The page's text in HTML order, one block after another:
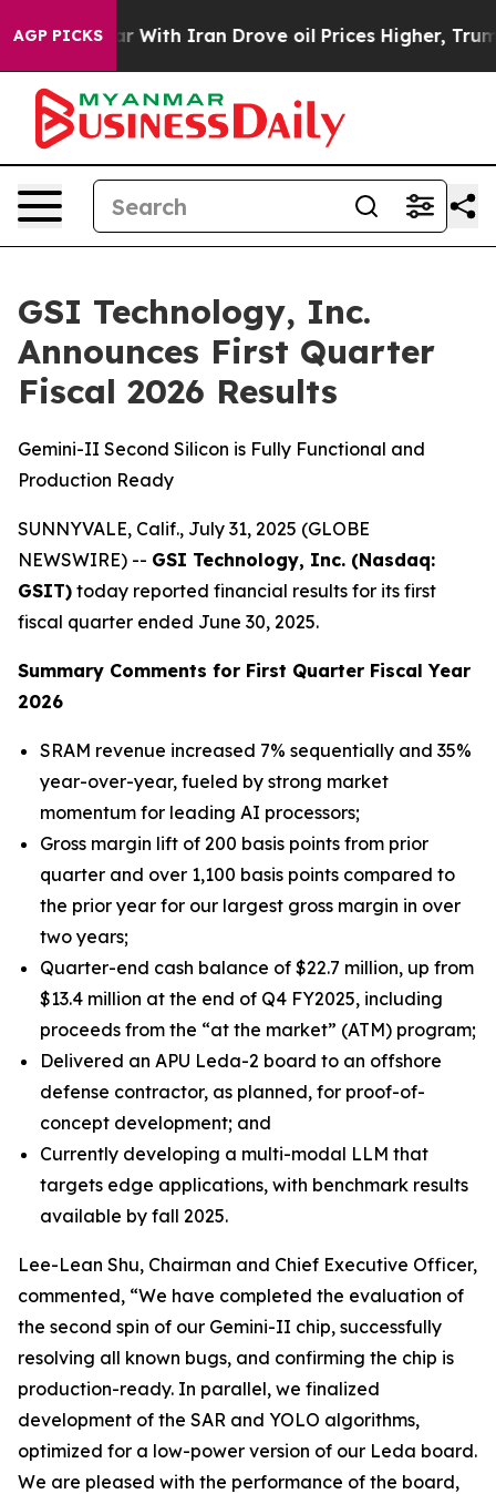
AGP PICKS
war With Iran Drove oil Prices Higher, Trump Gave
GSI Technology, Inc.
Announces First Quarter
Fiscal 2026 Results
Gemini-II Second Silicon is Fully Functional and
Production Ready
SUNNYVALE, Calif., July 31, 2025 (GLOBE
NEWSWIRE) -- GSI Technology, Inc. (Nasdaq:
GSIT) today reported financial results for its first
fiscal quarter ended June 30, 2025.
Summary Comments for First Quarter Fiscal Year
2026
SRAM revenue increased 7% sequentially and 35%
year-over-year, fueled by strong market
momentum for leading AI processors;
Gross margin lift of 200 basis points from prior
quarter and over 1,100 basis points compared to
the prior year for our largest gross margin in over
two years;
Quarter-end cash balance of $22.7 million, up from
$13.4 million at the end of Q4 FY2025, including
proceeds from the “at the market” (ATM) program;
Delivered an APU Leda-2 board to an offshore
defense contractor, as planned, for proof-of-
concept development; and
Currently developing a multi-modal LLM that
targets edge applications, with benchmark results
available by fall 2025.
Lee-Lean Shu, Chairman and Chief Executive Officer,
commented, “We have completed the evaluation of
the second spin of our Gemini-II chip, successfully
resolving all known bugs, and confirming the chip is
production-ready. In parallel, we finalized
development of the SAR and YOLO algorithms,
optimized for a low-power version of our Leda board.
We are pleased with the performance of the board,